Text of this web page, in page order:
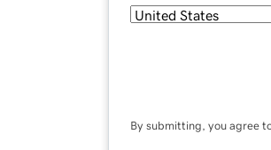
By submitting, you agree